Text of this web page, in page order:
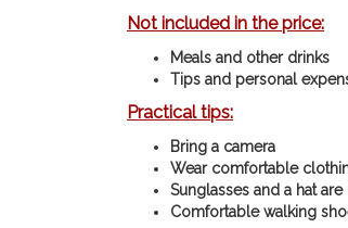
Not included in the price:
Meals and other drinks
Tips and personal
Practical tips:
Bring a camera
Wear comfortable
Sunglasses and a hat
Comfortable walking